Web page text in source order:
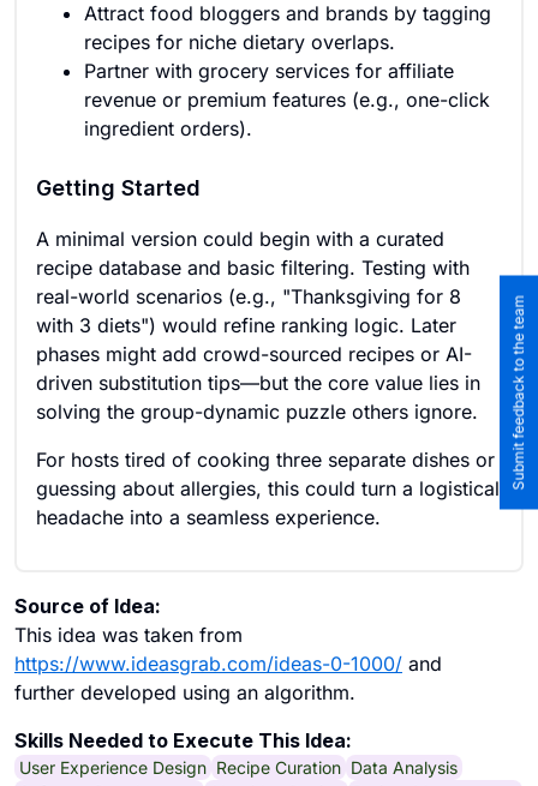
Attract food bloggers and brands by tagging
recipes for niche dietary overlaps.
Partner with grocery services for affiliate
revenue or premium features (e.g., one-click
ingredient orders).
Getting Started
A minimal version could begin with a curated
recipe database and basic filtering. Testing with
real-world scenarios (e.g., "Thanksgiving for 8
with 3 diets") would refine ranking logic. Later
phases might add crowd-sourced recipes or AI-
driven substitution tips—but the core value lies in
solving the group-dynamic puzzle others ignore.
For hosts tired of cooking three separate dishes or
guessing about allergies, this could turn a logistical
headache into a seamless experience.
Source of Idea:
This idea was taken from
https://www.ideasgrab.com/ideas-0-1000/ and
further developed using an algorithm.
Skills Needed to Execute This Idea:
User Experience Design Recipe Curation Data Analysis
Submit feedback to the team